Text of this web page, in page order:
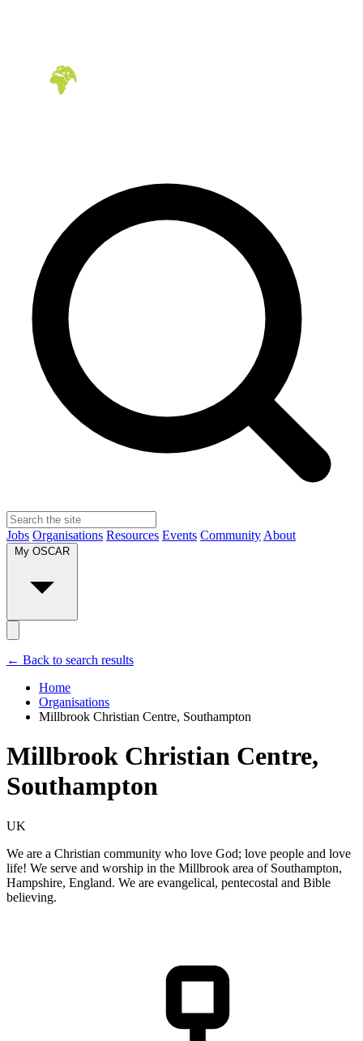
Jobs Organisations Resources Events Community About
← Back to search results
Home
Organisations
Millbrook Christian Centre, Southampton
Millbrook Christian Centre,
Southampton
UK
We are a Christian community who love God; love people and love
life! We serve and worship in the Millbrook area of Southampton,
Hampshire, England. We are evangelical, pentecostal and Bible
believing.